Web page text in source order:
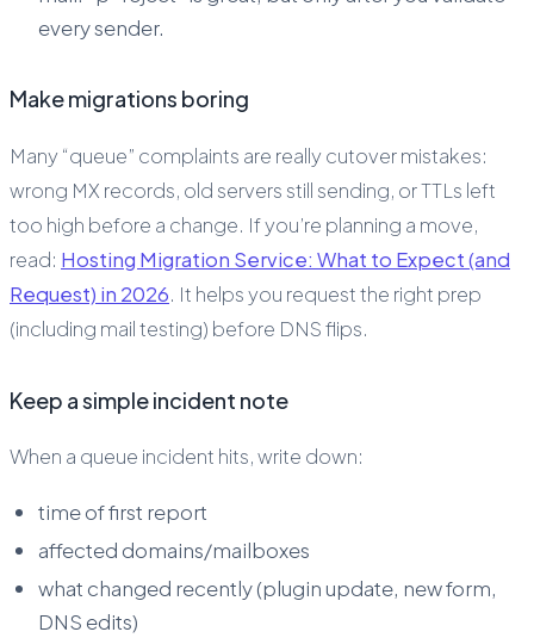
every sender.
Make migrations boring
Many “queue” complaints are really cutover mistakes:
wrong MX records, old servers still sending, or TTLs left
too high before a change. If you’re planning a move,
read: Hosting Migration Service: What to Expect (and
Request) in 2026. It helps you request the right prep
(including mail testing) before DNS flips.
Keep a simple incident note
When a queue incident hits, write down:
time of first report
affected domains/mailboxes
what changed recently (plugin update, new form,
DNS edits)